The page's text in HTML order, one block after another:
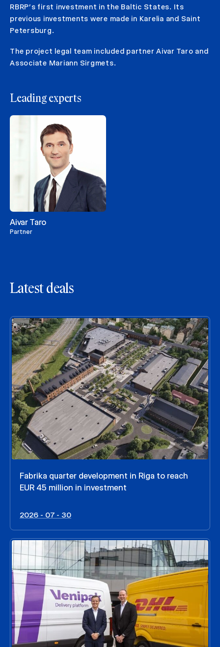
RBRP’s first investment in the Baltic States. Its
previous investments were made in Karelia and Saint
Petersburg.
The project legal team included partner Aivar Taro and
Associate Mariann Sirgmets.
Leading experts
Aivar Taro
Partner
Latest deals
Fabrika quarter development in Riga to reach
EUR 45 million in investment
2026 - 07 - 30